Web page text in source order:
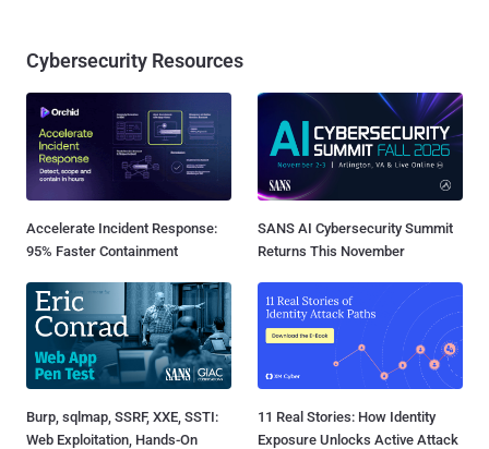
Cybersecurity Resources
Accelerate Incident Response:
95% Faster Containment
SANS AI Cybersecurity Summit
Returns This November
Burp, sqlmap, SSRF, XXE, SSTI:
Web Exploitation, Hands-On
11 Real Stories: How Identity
Exposure Unlocks Active Attack